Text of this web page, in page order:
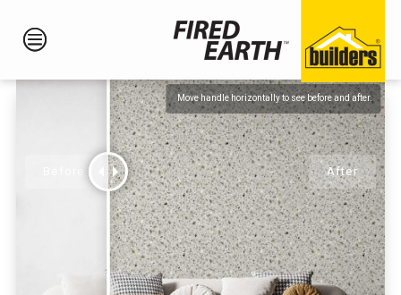
Move handle horizontally to see before and after.